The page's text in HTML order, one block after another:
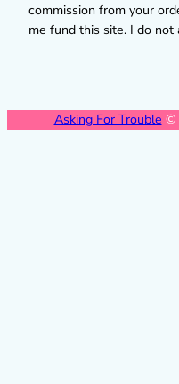
commission from your
me fund this site. I do not
Asking For Trouble ©